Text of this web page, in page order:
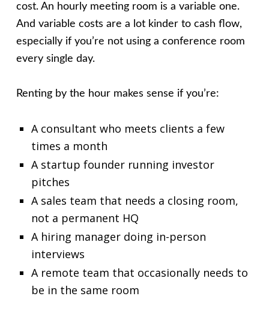
cost. An hourly meeting room is a variable one.
And variable costs are a lot kinder to cash flow,
especially if you’re not using a conference room
every single day.
Renting by the hour makes sense if you’re:
A consultant who meets clients a few
times a month
A startup founder running investor
pitches
A sales team that needs a closing room,
not a permanent HQ
A hiring manager doing in-person
interviews
A remote team that occasionally needs to
be in the same room